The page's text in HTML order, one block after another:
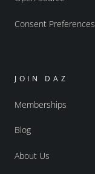
Consent Preferences
JOIN DAZ
Memberships
Blog
About Us